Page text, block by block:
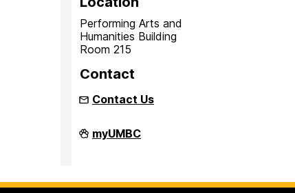
Performing Arts and
Humanities Building
Room 215
Contact
Contact Us
Inclusion
Imperative
myUMBC